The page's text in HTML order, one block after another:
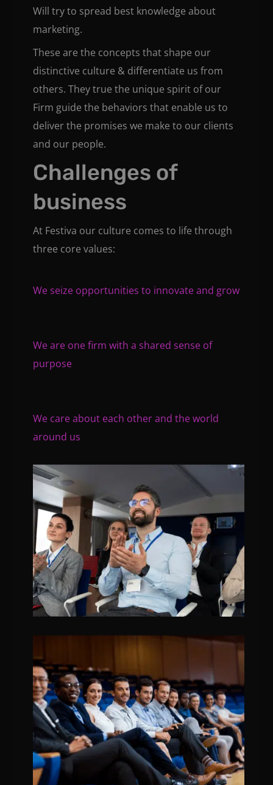
Will try to spread best knowledge about
marketing.
These are the concepts that shape our
distinctive culture & differentiate us from
others. They true the unique spirit of our
Firm guide the behaviors that enable us to
deliver the promises we make to our clients
and our people.
Challenges of
business
At Festiva our culture comes to life through
three core values:
We seize opportunities to innovate and grow
We are one firm with a shared sense of
purpose
We care about each other and the world
around us